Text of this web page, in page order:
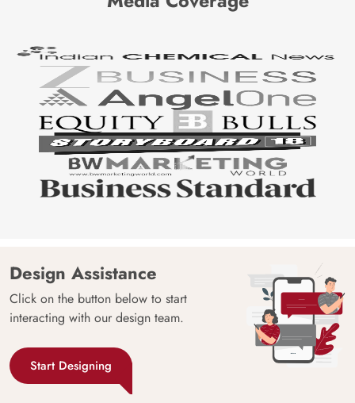
Design Assistance
Click on the button below to start
interacting with our design team.
Start Designing